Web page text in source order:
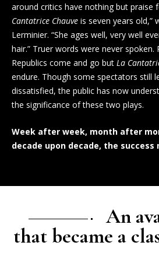
around critics have nothing but praise
Cantatrice Chauveis seven years old,”
Lerminier. “She ages well, very well
hair.” Truer words were never spoken.
Republics come and go but La
endure. Though some spectators still
dissatisfied, the public has now
the significance of these two plays.
Week after week, month after
decade upon decade, the success
An
that became a